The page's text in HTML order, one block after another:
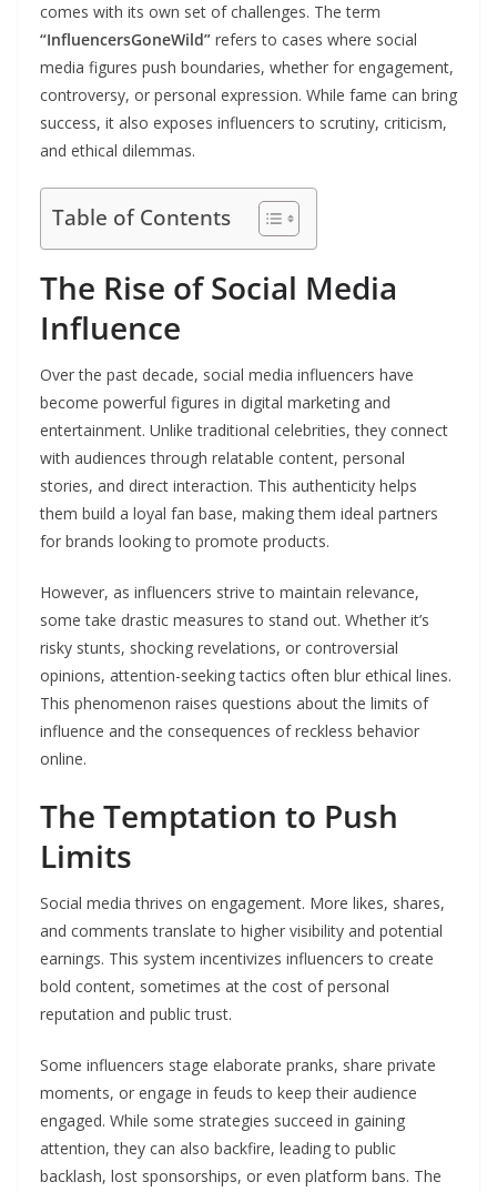
comes with its own set of challenges. The term
“InfluencersGoneWild” refers to cases where social
media figures push boundaries, whether for engagement,
controversy, or personal expression. While fame can bring
success, it also exposes influencers to scrutiny, criticism,
and ethical dilemmas.
Table of Contents
The Rise of Social Media
Influence
Over the past decade, social media influencers have
become powerful figures in digital marketing and
entertainment. Unlike traditional celebrities, they connect
with audiences through relatable content, personal
stories, and direct interaction. This authenticity helps
them build a loyal fan base, making them ideal partners
for brands looking to promote products.
However, as influencers strive to maintain relevance,
some take drastic measures to stand out. Whether it’s
risky stunts, shocking revelations, or controversial
opinions, attention-seeking tactics often blur ethical lines.
This phenomenon raises questions about the limits of
influence and the consequences of reckless behavior
online.
The Temptation to Push
Limits
Social media thrives on engagement. More likes, shares,
and comments translate to higher visibility and potential
earnings. This system incentivizes influencers to create
bold content, sometimes at the cost of personal
reputation and public trust.
Some influencers stage elaborate pranks, share private
moments, or engage in feuds to keep their audience
engaged. While some strategies succeed in gaining
attention, they can also backfire, leading to public
backlash, lost sponsorships, or even platform bans. The